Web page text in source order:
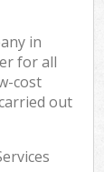
in
for all
cost
out